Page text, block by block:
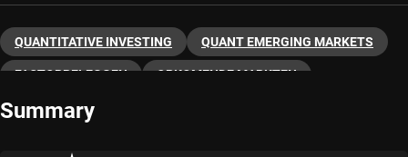
QUANTITATIVE INVESTING QUANT EMERGING MARKETS
FACTORBELEGGEN OPKOMENDE MARKTEN
ENHANCED INDEXING
Summary